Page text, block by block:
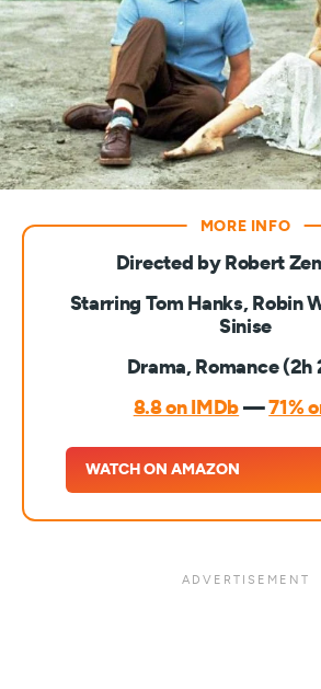
Directed by Robert
Starring Tom Hanks, Robin
Sinise
Drama, Romance (2h
8.8 on IMDb —71%
WATCH ON AMAZON